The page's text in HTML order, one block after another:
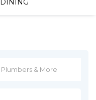
DINING